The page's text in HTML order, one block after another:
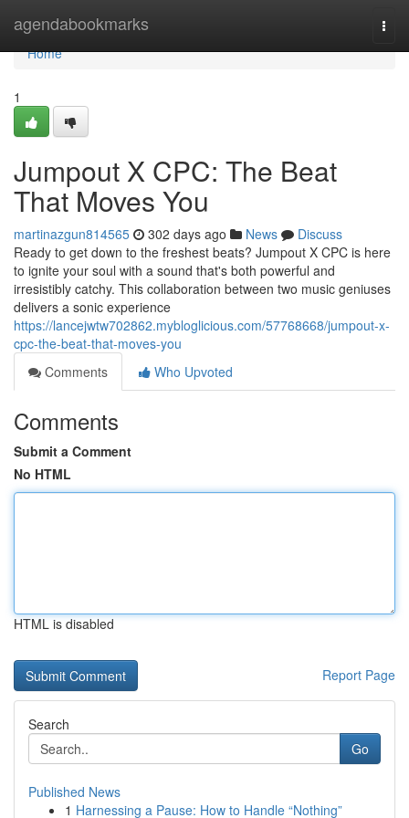
agendabookmarks
Home
Home
1
Jumpout X CPC: The Beat
That Moves You
martinazgun814565 302 days ago News
Discuss
Ready to get down to the freshest beats? Jumpout X CPC is here
to ignite your soul with a sound that's both powerful and
irresistibly catchy. This collaboration between two music geniuses
delivers a sonic experience
https://lancejwtw702862.mybloglicious.com/57768668/jumpout-x-
cpc-the-beat-that-moves-you
Comments
Who Upvoted
Comments
Submit a Comment
No HTML
HTML is disabled
Report Page
Search
Go
Published News
1 Harnessing a Pause: How to Handle “Nothing”